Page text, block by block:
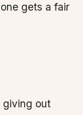
gets a fair
giving out